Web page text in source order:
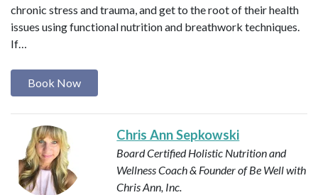
chronic stress and trauma, and get to the root of their health
issues using functional nutrition and breathwork techniques.
If…
Book Now
Chris Ann Sepkowski
Board Certified Holistic Nutrition and
Wellness Coach & Founder of Be Well with
Chris Ann, Inc.